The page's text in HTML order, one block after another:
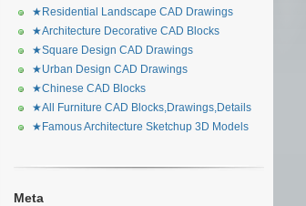
★Residential Landscape CAD Drawings
★Architecture Decorative CAD Blocks
★Square Design CAD Drawings
★Urban Design CAD Drawings
★Chinese CAD Blocks
★All Furniture CAD Blocks,Drawings,Details
★Famous Architecture Sketchup 3D Models
Meta